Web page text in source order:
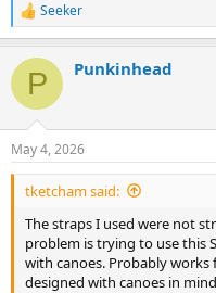
R
e
c
i
s
:
Seeker
P Punkinhead
May 4, 2026
tketcham said:
The straps I used were not
problem is trying to use this
with canoes. Probably
designed with canoes in